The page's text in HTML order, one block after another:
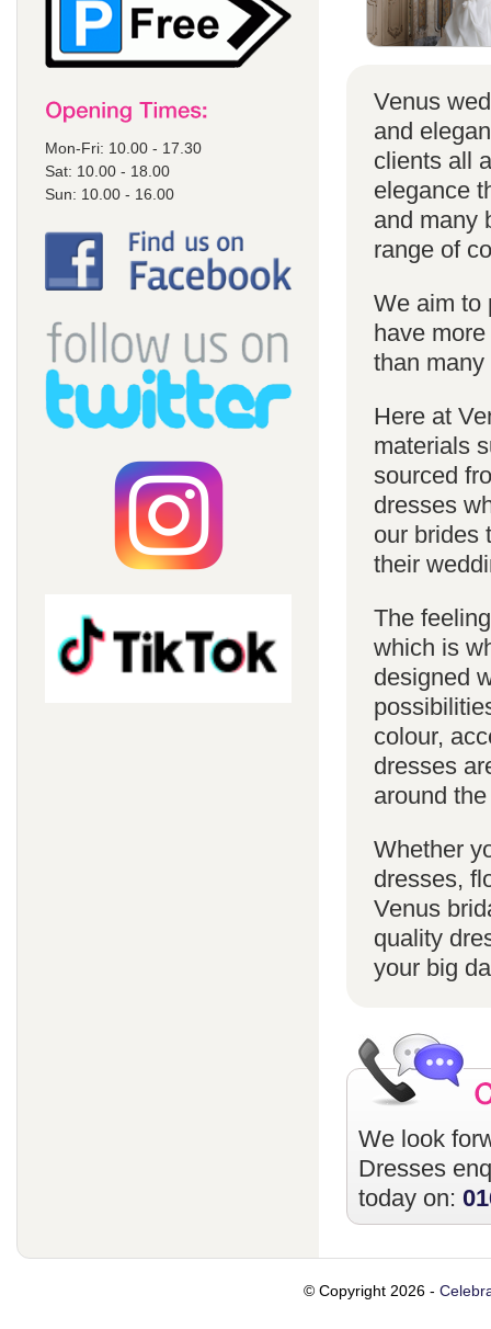
Mon-Fri: 10.00 - 17.30
Sat: 10.00 - 18.00
Sun: 10.00 - 16.00
Venus
and
clients all
elegance
and many
range of
We aim to
have
than
Here at
materials
sourced
dresses
our brides
their
The
which is
designed
colour,
dresses
around
Whether
dresses,
Venus
quality
your big
We look
Dresses
today on:
© Copyright 2026 -